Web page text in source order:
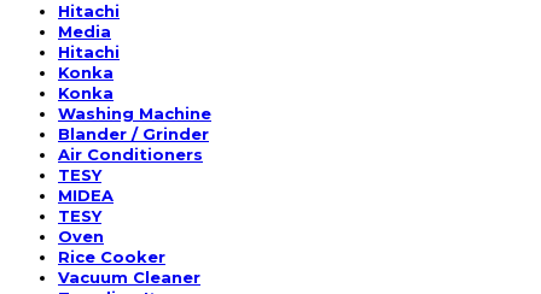
Hitachi
Media
Hitachi
Konka
Konka
Washing Machine
Blander / Grinder
Air Conditioners
TESY
MIDEA
TESY
Oven
Rice Cooker
Vacuum Cleaner